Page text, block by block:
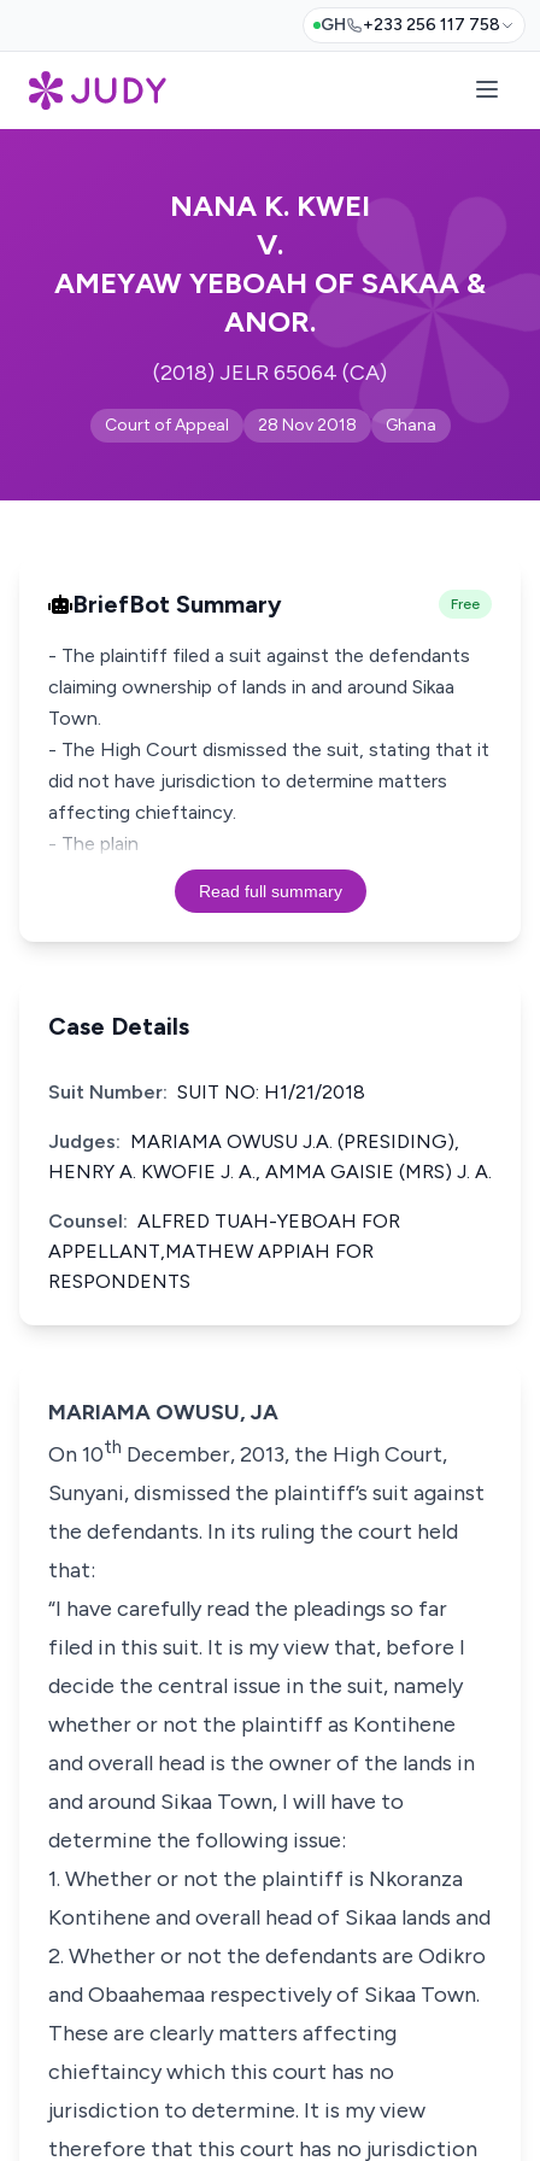
GH +233 256 117 758
NANA K. KWEI
V.
AMEYAW YEBOAH OF SAKAA &
ANOR.
(2018) JELR 65064 (CA)
Court of Appeal 28 Nov 2018 Ghana
BriefBot Summary Free
- The plaintiff filed a suit against the defendants
claiming ownership of lands in and around Sikaa
Town.
- The High Court dismissed the suit, stating that it
did not have jurisdiction to determine matters
affecting chieftaincy.
- The plain
Read full summary
Case Details
Suit Number: SUIT NO: H1/21/2018
Judges: MARIAMA OWUSU J.A. (PRESIDING),
HENRY A. KWOFIE J. A., AMMA GAISIE (MRS) J. A.
Counsel: ALFRED TUAH-YEBOAH FOR
APPELLANT,MATHEW APPIAH FOR
RESPONDENTS
MARIAMA OWUSU, JA
On 10th December, 2013, the High Court,
Sunyani, dismissed the plaintiff’s suit against
the defendants. In its ruling the court held
that:
“I have carefully read the pleadings so far
filed in this suit. It is my view that, before I
decide the central issue in the suit, namely
whether or not the plaintiff as Kontihene
and overall head is the owner of the lands in
and around Sikaa Town, I will have to
determine the following issue:
1. Whether or not the plaintiff is Nkoranza
Kontihene and overall head of Sikaa lands and
2. Whether or not the defendants are Odikro
and Obaahemaa respectively of Sikaa Town.
These are clearly matters affecting
chieftaincy which this court has no
jurisdiction to determine. It is my view
therefore that this court has no jurisdiction